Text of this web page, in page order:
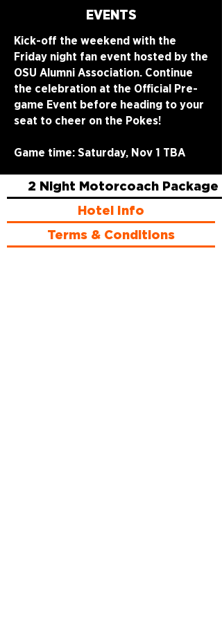
EVENTS
Kick-off the weekend with the
Friday night fan event hosted by the
OSU Alumni Association. Continue
the celebration at the Official Pre-
game Event before heading to your
seat to cheer on the Pokes!
Game time: Saturday, Nov 1 TBA
2 Night Motorcoach Package
Hotel Info
Terms & Conditions